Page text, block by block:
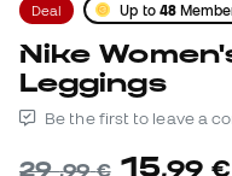
Deal Up to 48
Nike Women's Pro 365 Short
Leggings
Be the first to leave a
29,99 € 15,99 €